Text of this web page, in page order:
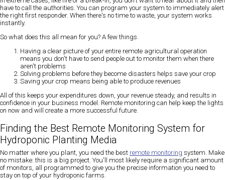
have to call the authorities. You can program your system to immediately alert
the right first responder. When there's no time to waste, your system works
instantly.
So what does this all mean for you? A few things.
Having a clear picture of your entire remote agricultural operation
means you don't have to send people out to monitor them when there
aren't problems
Solving problems before they become disasters helps save your crop
Saving your crop means being able to produce revenues
All of this keeps your expenditures down, your revenue steady, and results in
confidence in your business model. Remote monitoring can help keep the lights
on now and will create a more successful future.
Finding the Best Remote Monitoring System for
Hydroponic Planting Media
No matter where you plant, you need the best remote monitoring system. Make
no mistake: this is a big project. You'll most likely require a significant amount
of monitors, all programmed to give you the precise information you need to
stay on top of your hydroponic farms.